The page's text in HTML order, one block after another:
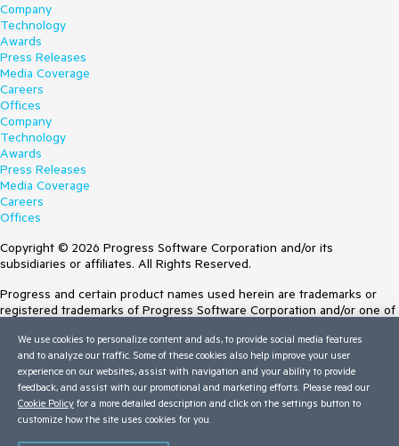
Company
Technology
Awards
Press Releases
Media Coverage
Careers
Offices
Company
Technology
Awards
Press Releases
Media Coverage
Careers
Offices
Copyright © 2026 Progress Software Corporation and/or its
subsidiaries or affiliates. All Rights Reserved.
Progress and certain product names used herein are trademarks or
registered trademarks of Progress Software Corporation and/or one of
Trademarksfor appropriate markings. All rights in any other trademarks
contained herein are reserved by their respective owners and their
inclusion does not imply an endorsement, affiliation, or sponsorship as
between Progress and the respective owners.
Terms of Use
We use cookies to personalize content and ads, to provide social media features
and to analyze our traffic. Some of these cookies also help improve your user
experience on our websites, assist with navigation and your ability to provide
feedback, and assist with our promotional and marketing efforts. Please read our
Cookie Policy for a more detailed description and click on the settings button to
customize how the site uses cookies for you.